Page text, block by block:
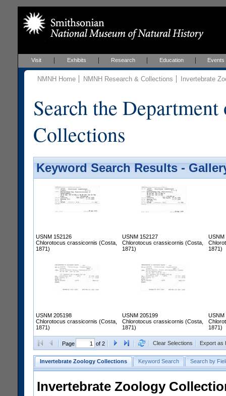
Visit Exhibits Research Education Events
NMNH Home NMNH Research & Collections Invertebrate
Search the
Collections
Keyword Search Results -
USNM 152126
Chlorotocus crassicornis (Costa,
1871)
USNM 152127
Chlorotocus crassicornis (Costa,
1871)
USNM
1871)
USNM 205198
Chlorotocus crassicornis (Costa,
1871)
USNM 205199
Chlorotocus crassicornis (Costa,
1871)
USNM
1871)
Page of 2 Clear Selections Export as
Invertebrate Zoology Collections Keyword Search Search by
Invertebrate Zoology